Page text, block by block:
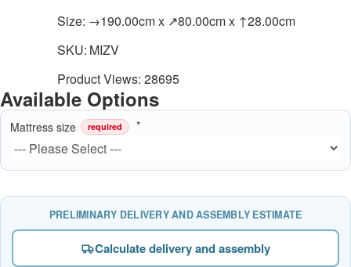
Size: →190.00cm x ↗80.00cm x ↑28.00cm
SKU: MIZV
Product Views: 28695
Available Options
Mattress size required
PRELIMINARY DELIVERY AND ASSEMBLY ESTIMATE
Calculate delivery and assembly